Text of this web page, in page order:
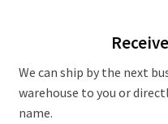
We can ship by the next
warehouse to you or
name.